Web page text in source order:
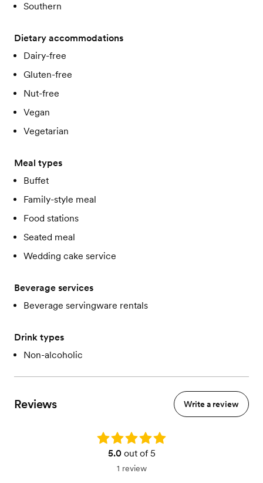
Southern
Dietary accommodations
Dairy-free
Gluten-free
Nut-free
Vegan
Vegetarian
Meal types
Buffet
Family-style meal
Food stations
Seated meal
Wedding cake service
Beverage services
Beverage servingware rentals
Drink types
Non-alcoholic
Reviews Write a review
Rating: 5.0
5.0out of 5
1 review